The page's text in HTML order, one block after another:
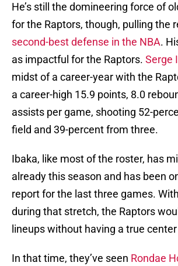
He’s still the domineering force of
for the Raptors, though, pulling the
second-best defense in the NBA.
as impactful for the Raptors. Serge
midst of a career-year with the
a career-high 15.9 points, 8.0
assists per game, shooting 52-
field and 39-percent from three.
Ibaka, like most of the roster, has
already this season and has been
report for the last three games.
during that stretch, the Raptors
lineups without having a true
In that time, they’ve seen Rondae